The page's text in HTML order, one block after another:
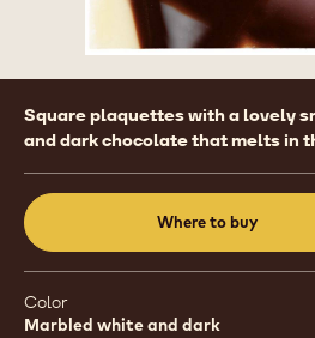
Product
information
Square plaquettes with a lovely
and dark chocolate that melts in
Where to buy
a
Color
Marbled white and dark